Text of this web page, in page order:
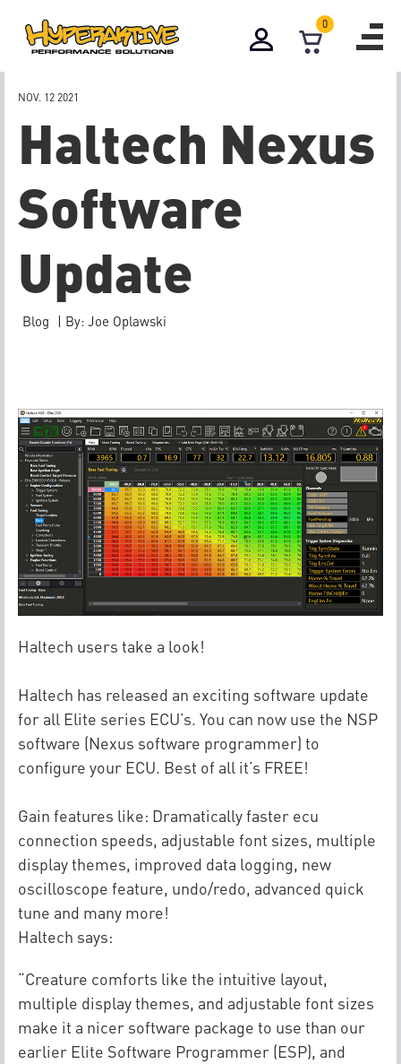
0
NOV. 12 2021
Haltech Nexus
Software
Update
Blog | By: Joe Oplawski
Haltech users take a look!
Haltech has released an exciting software update
for all Elite series ECU’s. You can now use the NSP
software (Nexus software programmer) to
configure your ECU. Best of all it’s FREE!
Gain features like: Dramatically faster ecu
connection speeds, adjustable font sizes, multiple
display themes, improved data logging, new
oscilloscope feature, undo/redo, advanced quick
tune and many more!
Haltech says:
“Creature comforts like the intuitive layout,
multiple display themes, and adjustable font sizes
make it a nicer software package to use than our
earlier Elite Software Programmer (ESP), and